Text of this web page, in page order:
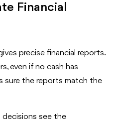
Financial
precise financial reports.
even if no cash has
sure the reports match the
decisions see the